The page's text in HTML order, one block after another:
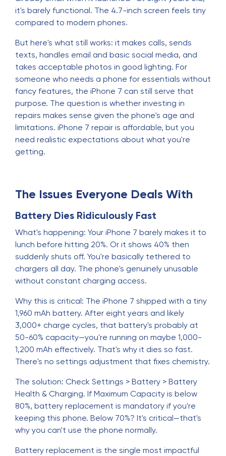
it's barely functional. The 4.7-inch screen feels tiny
compared to modern phones.
But here's what still works: it makes calls, sends
texts, handles email and basic social media, and
takes acceptable photos in good lighting. For
someone who needs a phone for essentials without
fancy features, the iPhone 7 can still serve that
purpose. The question is whether investing in
repairs makes sense given the phone's age and
limitations. iPhone 7 repair is affordable, but you
need realistic expectations about what you're
getting.
The Issues Everyone Deals With
Battery Dies Ridiculously Fast
What's happening: Your iPhone 7 barely makes it to
lunch before hitting 20%. Or it shows 40% then
suddenly shuts off. You're basically tethered to
chargers all day. The phone's genuinely unusable
without constant charging access.
Why this is critical: The iPhone 7 shipped with a tiny
1,960 mAh battery. After eight years and likely
3,000+ charge cycles, that battery's probably at
50-60% capacity—you're running on maybe 1,000-
1,200 mAh effectively. That's why it dies so fast.
There's no settings adjustment that fixes chemistry.
The solution: Check Settings > Battery > Battery
Health & Charging. If Maximum Capacity is below
80%, battery replacement is mandatory if you're
keeping this phone. Below 70%? It's critical—that's
why you can't use the phone normally.
Battery replacement is the single most impactful